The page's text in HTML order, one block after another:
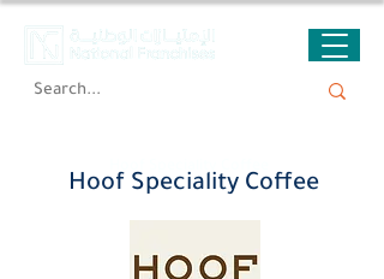
Hoof Speciality Coffee
Hoof Speciality Coffee